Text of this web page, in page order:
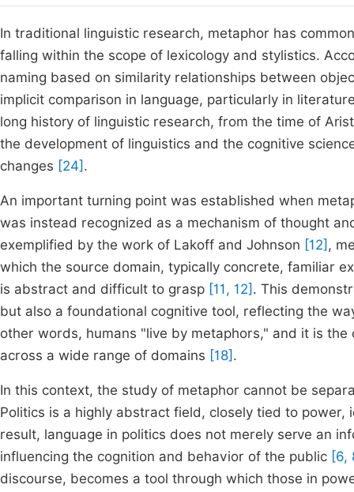
In traditional linguistic research, metaphor has
falling within the scope of lexicology and stylistics.
naming based on similarity relationships between
implicit comparison in language, particularly in
long history of linguistic research, from the time of
the development of linguistics and the cognitive
changes [24] .
An important turning point was established when
was instead recognized as a mechanism of thought
exemplified by the work of Lakoff and Johnson [12] ,
which the source domain, typically concrete, familiar
is abstract and difficult to grasp [11, 12] . This
but also a foundational cognitive tool, reflecting the
other words, humans "live by metaphors," and it is
across a wide range of domains [18] .
In this context, the study of metaphor cannot be
Politics is a highly abstract field, closely tied to
result, language in politics does not merely serve an
influencing the cognition and behavior of the public [6,
discourse, becomes a tool through which those in